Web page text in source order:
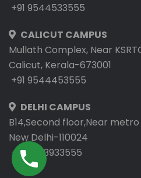
+91 9544533555
CALICUT CAMPUS
Mullath Complex, Near
Calicut, Kerala-673001
+91 9544453555
DELHI CAMPUS
B14,Second floor,Near
New Delhi-110024
+91 9953933555